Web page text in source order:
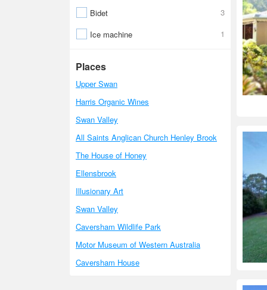
Bidet
3
Ice machine
1
Places
Upper Swan
Harris Organic Wines
Swan Valley
All Saints Anglican Church Henley Brook
The House of Honey
Ellensbrook
Illusionary Art
Swan Valley
Caversham Wildlife Park
Motor Museum of Western Australia
Caversham House